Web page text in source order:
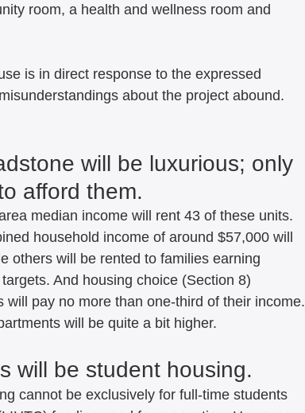
room, a health and wellness room and
is in direct response to the expressed
about the project abound.
will be luxurious; only
afford them.
median income will rent 43 of these units.
household income of around $57,000 will
others will be rented to families earning
And housing choice (Section 8)
pay no more than one-third of their income.
will be quite a bit higher.
will be student housing.
cannot be exclusively for full-time students